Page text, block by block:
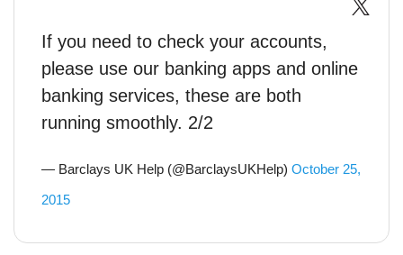
If you need to check your accounts,
please use our banking apps and online
banking services, these are both
running smoothly. 2/2
— Barclays UK Help (@BarclaysUKHelp) October 25,
2015